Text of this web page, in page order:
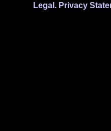
Legal. Privacy